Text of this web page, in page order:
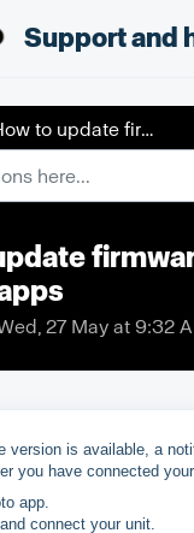
to update firmware via the Profoto apps
27 May at 9:32
version is available, a
you have connected
app.
connect your unit.